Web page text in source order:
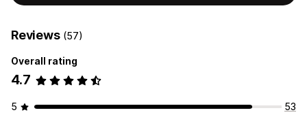
Reviews (57)
Overall rating
4.7
5
53